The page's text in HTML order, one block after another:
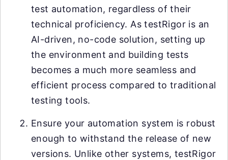
test automation, regardless of their
technical proficiency. As testRigor is an
AI-driven, no-code solution, setting up
the environment and building tests
becomes a much more seamless and
efficient process compared to traditional
testing tools.
Ensure your automation system is robust
enough to withstand the release of new
versions. Unlike other systems, testRigor